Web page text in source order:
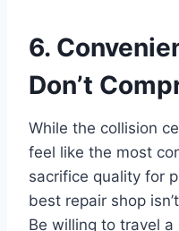
6.
Don’t
While the collision
feel like the most
sacrifice quality for
best repair shop
Be willing to travel